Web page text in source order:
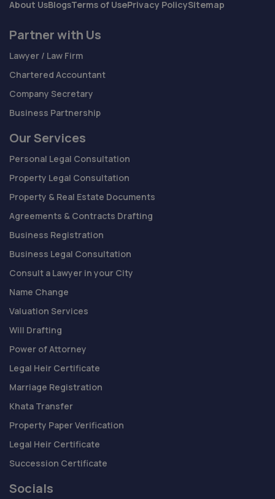
About UsBlogsTerms of UsePrivacy PolicySitemap
Partner with Us
Lawyer / Law Firm
Chartered Accountant
Company Secretary
Business Partnership
Our Services
Personal Legal Consultation
Property Legal Consultation
Property & Real Estate Documents
Agreements & Contracts Drafting
Business Registration
Business Legal Consultation
Consult a Lawyer in your City
Name Change
Valuation Services
Will Drafting
Power of Attorney
Legal Heir Certificate
Marriage Registration
Khata Transfer
Property Paper Verification
Legal Heir Certificate
Succession Certificate
Socials